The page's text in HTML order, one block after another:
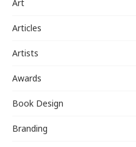
Art
Articles
Artists
Awards
Book Design
Branding